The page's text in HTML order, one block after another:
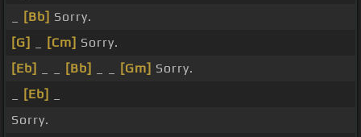
[Bb] Sorry.
[G]
[Cm] Sorry.
[Eb]
[Bb] [Gm] Sorry.
[Eb]
Sorry.